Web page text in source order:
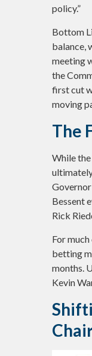
policy.”
Bottom
balance,
meeting
the
first cut
moving
The
While
Bessent
Rick
For
betting
months.
Kevin